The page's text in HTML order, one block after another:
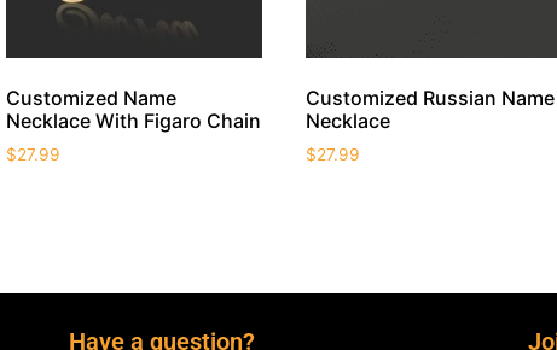
Customized Name
Necklace With Figaro Chain
$27.99
Customized Russian Name
Necklace
$27.99
Have a question?